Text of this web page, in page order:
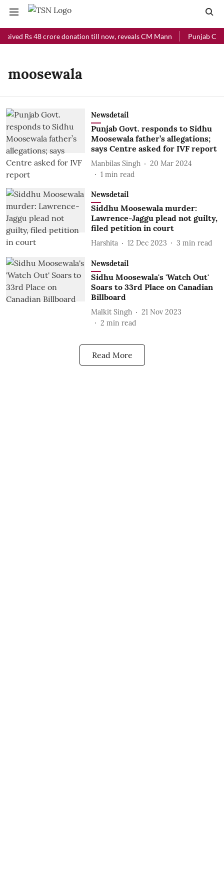
Rs 48 crore donation till now, reveals CM Mann Punjab
moosewala
Newsdetail
Punjab Govt. responds to Sidhu
Moosewala father’s allegations;
says Centre asked for IVF report
Manbilas Singh
20 Mar 2024
1 min read
Newsdetail
Siddhu Moosewala murder:
Lawrence-Jaggu plead not guilty,
filed petition in court
Harshita 12 Dec 2023 3 min read
Newsdetail
Sidhu Moosewala's 'Watch Out'
Soars to 33rd Place on Canadian
Billboard
Malkit Singh
21 Nov 2023
2 min read
Read More